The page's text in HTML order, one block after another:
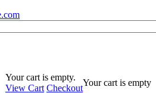
Your cart is empty.
View Cart Checkout
Your cart is empty